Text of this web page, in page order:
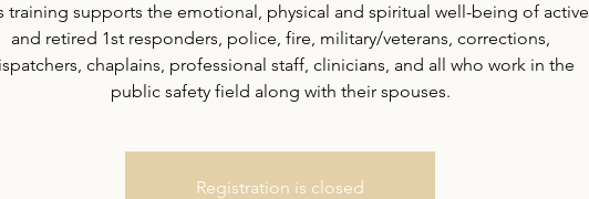
training supports the emotional, physical and spiritual well-being of active
and retired 1st responders, police, fire, military/veterans, corrections,
chaplains, professional staff, clinicians, and all who work in the
public safety field along with their spouses.
Registration is closed